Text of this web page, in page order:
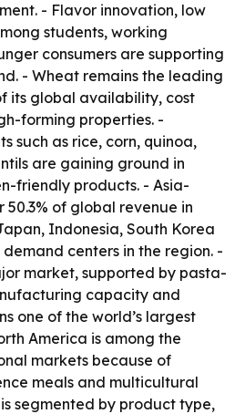
- Flavor innovation, low
students, working
consumers are supporting
- Wheat remains the leading
its global availability, cost
forming properties. -
such as rice, corn, quinoa,
are gaining ground in
friendly products. - Asia-
of global revenue in
Indonesia, South Korea
centers in the region. -
market, supported by pasta-
capacity and
one of the world’s largest
America is among the
markets because of
meals and multicultural
segmented by product type,